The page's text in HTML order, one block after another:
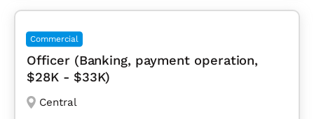
Commercial
Officer (Banking, payment operation,
$28K - $33K)
Central